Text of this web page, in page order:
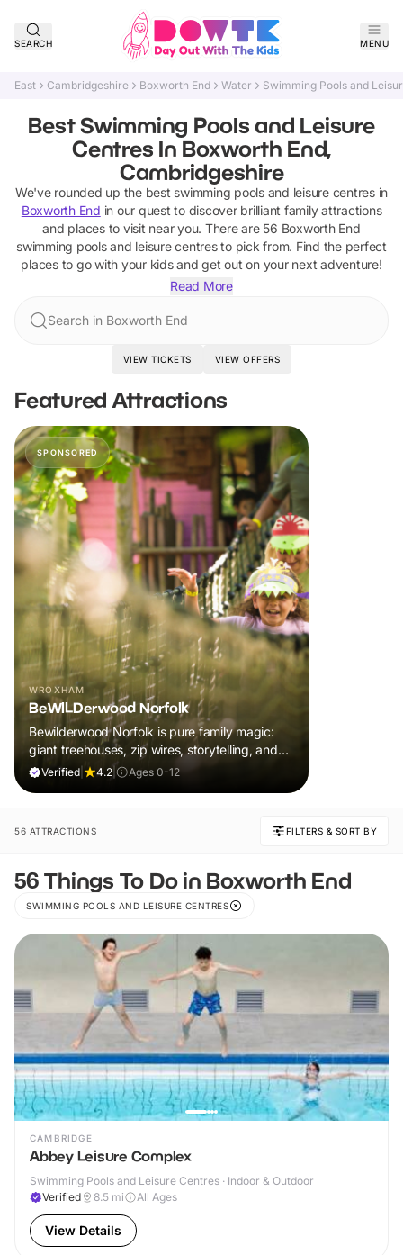
SEARCH MENU
East Cambridgeshire Boxworth End Water Swimming Pools and
Best Swimming Pools and Leisure
Centres In Boxworth End,
Cambridgeshire
We've rounded up the best swimming pools and leisure centresin
Boxworth End in our quest to discover brilliant family attractions
and places to visit near you. There are 56 Boxworth End
swimming pools and leisure centresto pick from. Find the perfect
places to go with your kids and get out on your next adventure!
Read More
Search in Boxworth End
VIEW TICKETS VIEW OFFERS
Featured Attractions
SPONSORED
WROXHAM
BeWILDerwood Norfolk
Bewilderwood Norfolk is pure family magic:
giant treehouses, zip wires, storytelling, and
muddy, joyful adventure that sparks
Verified 4.2 Ages 0-12
56 ATTRACTIONS FILTERS & SORT BY
56 Things To Do in Boxworth End
SWIMMING POOLS AND LEISURE CENTRES
CAMBRIDGE
Abbey Leisure Complex
Swimming Pools and Leisure Centres · Indoor & Outdoor
Verified
8.5 mi All Ages
View Details